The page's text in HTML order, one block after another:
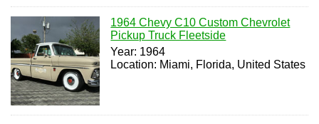
1964 Chevy C10 Custom Chevrolet
Pickup Truck Fleetside
Year: 1964
Location: Miami, Florida, United States